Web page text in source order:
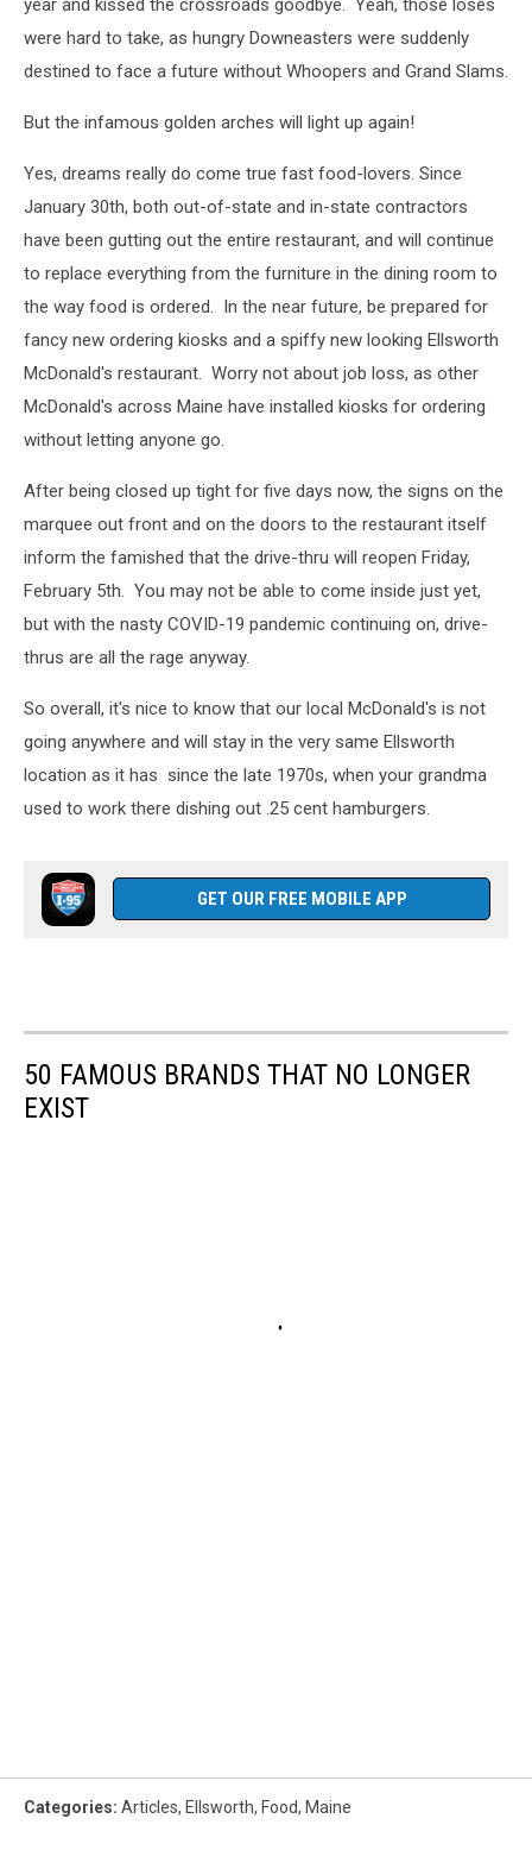
year and kissed the crossroads goodbye. Yeah, those loses
were hard to take, as hungry Downeasters were suddenly
destined to face a future without Whoopers and Grand Slams.
But the infamous golden arches will light up again!
Yes, dreams really do come true fast food-lovers. Since
January 30th, both out-of-state and in-state contractors
have been gutting out the entire restaurant, and will continue
to replace everything from the furniture in the dining room to
the way food is ordered. In the near future, be prepared for
fancy new ordering kiosks and a spiffy new looking Ellsworth
McDonald's restaurant. Worry not about job loss, as other
McDonald's across Maine have installed kiosks for ordering
without letting anyone go.
After being closed up tight for five days now, the signs on the
marquee out front and on the doors to the restaurant itself
inform the famished that the drive-thru will reopen Friday,
February 5th. You may not be able to come inside just yet,
but with the nasty COVID-19 pandemic continuing on, drive-
thrus are all the rage anyway.
So overall, it's nice to know that our local McDonald's is not
going anywhere and will stay in the very same Ellsworth
location as it has since the late 1970s, when your grandma
used to work there dishing out .25 cent hamburgers.
GET OUR FREE MOBILE APP
50 FAMOUS BRANDS THAT NO LONGER
EXIST
Categories: Articles, Ellsworth, Food, Maine